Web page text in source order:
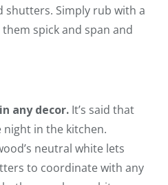
shutters. Simply rub with a
spick and span and
any decor. It’s said that
in the kitchen.
neutral white lets
to coordinate with any